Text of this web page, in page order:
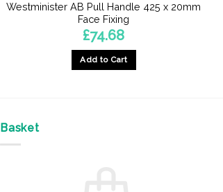
Westminister AB Pull Handle 425 x 20mm
Face Fixing
£74.68
Add to Cart
Basket